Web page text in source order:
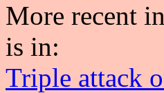
More recent
is in:
Triple attack